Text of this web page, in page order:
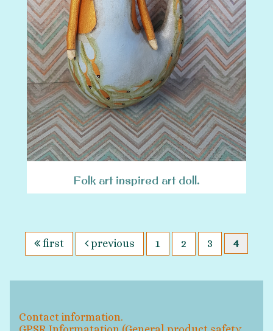
Folk art inspired art doll.
first previous 1 2 3 4
Contact information.